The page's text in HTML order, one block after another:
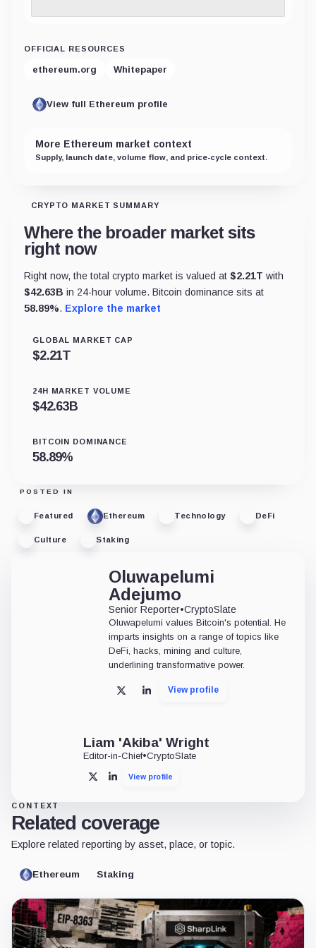
OFFICIAL RESOURCES
ethereum.org Whitepaper
View full Ethereum profile
More Ethereum market context
Supply, launch date, volume flow, and price-cycle context.
CRYPTO MARKET SUMMARY
Where the broader market sits
right now
Right now, the total crypto market is valued at $2.21T with
$42.63B in 24-hour volume. Bitcoin dominance sits at
58.89%. Explore the market
GLOBAL MARKET CAP
$2.21T
24H MARKET VOLUME
$42.63B
BITCOIN DOMINANCE
58.89%
POSTED IN
Featured Ethereum Technology DeFi
Culture Staking
Oluwapelumi
Adejumo
Senior Reporter•CryptoSlate
Oluwapelumi values Bitcoin's potential. He
imparts insights on a range of topics like
DeFi, hacks, mining and culture,
underlining transformative power.
X LinkedInView profile
Liam 'Akiba' Wright
Editor-in-Chief•CryptoSlate
X LinkedInView profile
CONTEXT
Related coverage
Explore related reporting by asset, place, or topic.
Ethereum Staking